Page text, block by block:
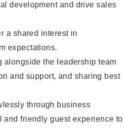
development and drive sales
a shared interest in
expectations.
alongside the leadership team
and support, and sharing best
through business
friendly guest experience to